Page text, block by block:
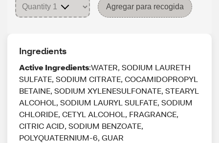
Agregar para recogida
Ingredients
Active Ingredients:WATER, SODIUM LAURETH
SULFATE, SODIUM CITRATE, COCAMIDOPROPYL
BETAINE, SODIUM XYLENESULFONATE, STEARYL
ALCOHOL, SODIUM LAURYL SULFATE, SODIUM
CHLORIDE, CETYL ALCOHOL, FRAGRANCE,
CITRIC ACID, SODIUM BENZOATE,
POLYQUATERNIUM-6, GUAR